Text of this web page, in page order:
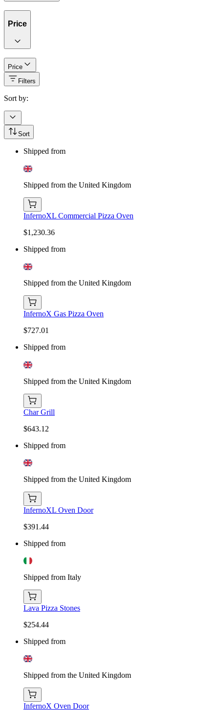
Price
Price
Filters
Sort by:
Sort
Shipped from
Shipped from the United Kingdom
InfernoXL Commercial Pizza Oven
$1,230.36
Shipped from
Shipped from the United Kingdom
InfernoX Gas Pizza Oven
$727.01
Shipped from
Shipped from the United Kingdom
Char Grill
$643.12
Shipped from
Shipped from the United Kingdom
InfernoXL Oven Door
$391.44
Shipped from
Shipped from Italy
Lava Pizza Stones
$254.44
Shipped from
Shipped from the United Kingdom
InfernoX Oven Door